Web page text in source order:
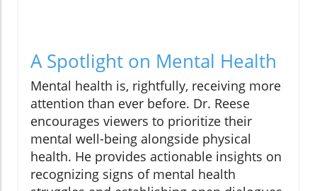
A Spotlight on Mental Health
Mental health is, rightfully, receiving more
attention than ever before. Dr. Reese
encourages viewers to prioritize their
mental well-being alongside physical
health. He provides actionable insights on
recognizing signs of mental health